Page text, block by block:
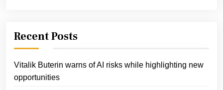
Recent Posts
Vitalik Buterin warns of AI risks while highlighting new
opportunities